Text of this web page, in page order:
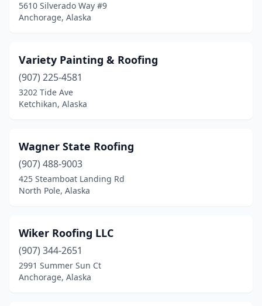
5610 Silverado Way #9
Anchorage, Alaska
Variety Painting & Roofing
(907) 225-4581
3202 Tide Ave
Ketchikan, Alaska
Wagner State Roofing
(907) 488-9003
425 Steamboat Landing Rd
North Pole, Alaska
Wiker Roofing LLC
(907) 344-2651
2991 Summer Sun Ct
Anchorage, Alaska